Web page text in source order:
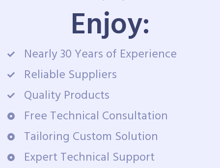
Enjoy:
Nearly 30 Years of Experience
Reliable Suppliers
Quality Products
Free Technical Consultation
Tailoring Custom Solution
Expert Technical Support